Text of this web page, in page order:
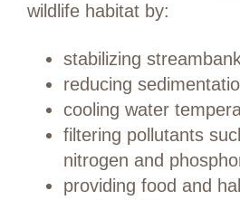
wildlife habitat by:
stabilizing
reducing
cooling water
filtering pollutants
nitrogen and
providing food and